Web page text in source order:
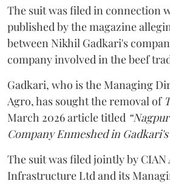
The suit was filed in connection
published by the magazine
between Nikhil Gadkari's
company involved in the beef
Gadkari, who is the Managing
Agro, has sought the removal of
March 2026 article titled
Company Enmeshed in
The suit was filed jointly by
Infrastructure Ltd and its